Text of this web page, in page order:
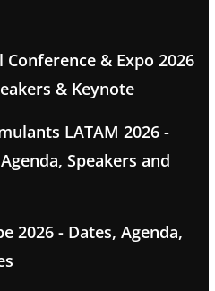
& Expo 2026
& Keynote
LATAM 2026 -
Speakers and
2026 - Dates, Agenda,